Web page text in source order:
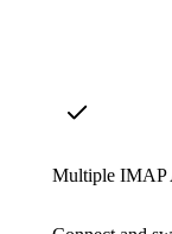
Multiple IMAP